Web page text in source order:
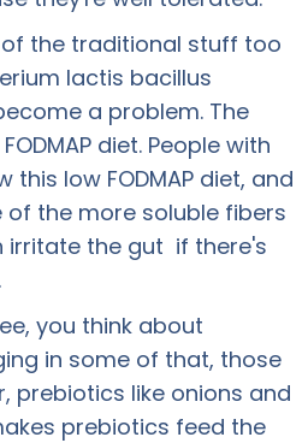
the traditional stuff too
lactis bacillus
a problem. The
diet. People with
this low FODMAP diet, and
the more soluble fibers
irritate the gut if there's
you think about
in some of that, those
prebiotics like onions and
prebiotics feed the